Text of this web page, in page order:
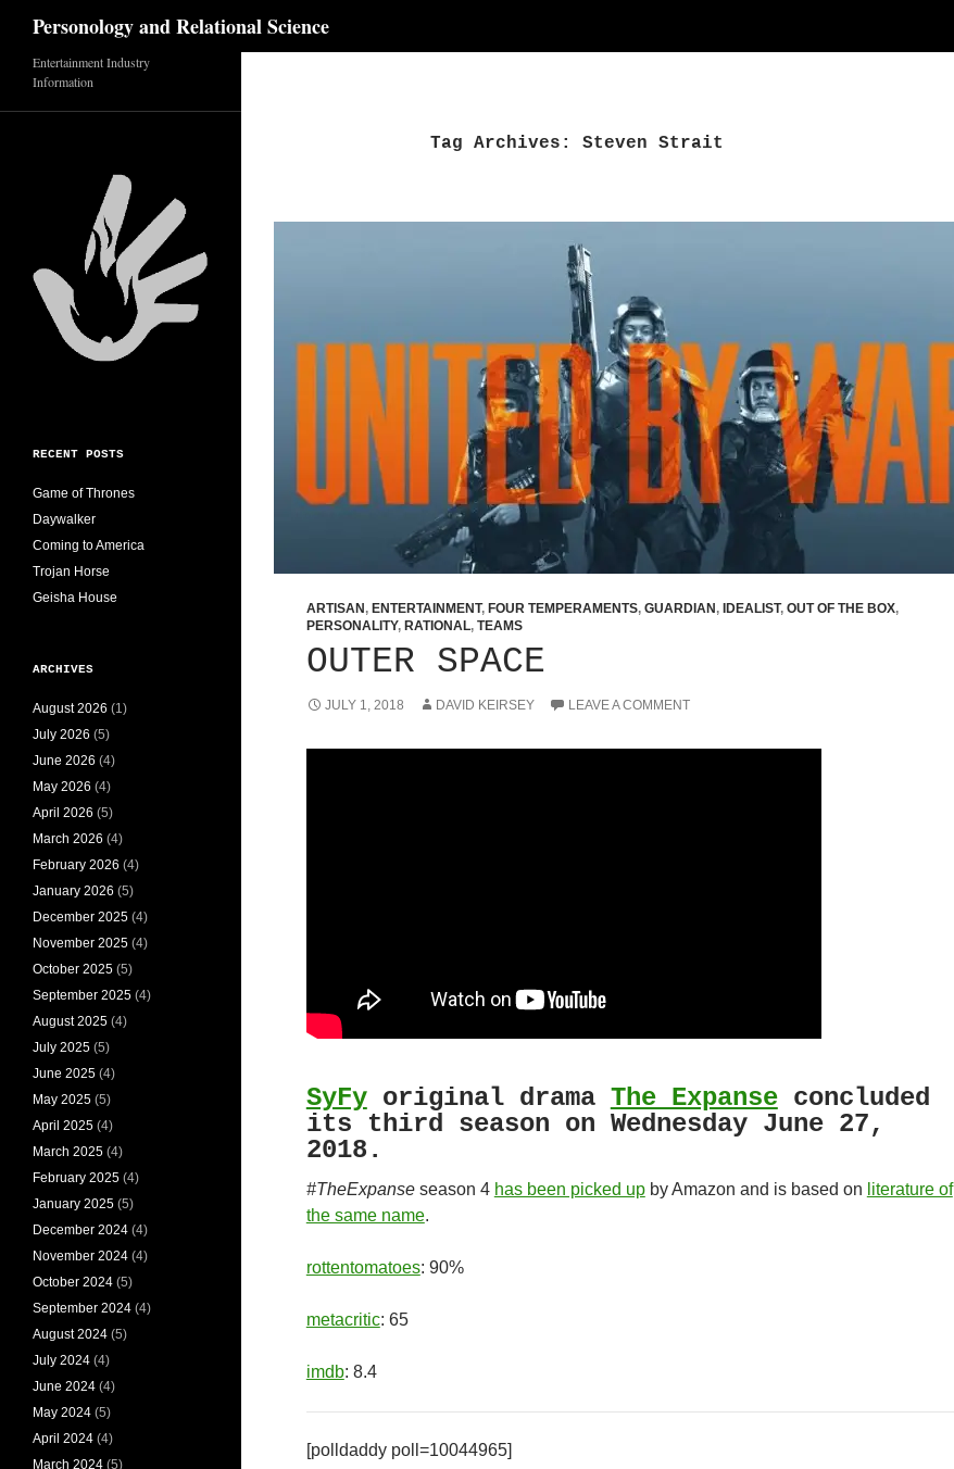
Skip
content
Personology and Relational Science
Tag Archives: Steven Strait
ARTISAN , ENTERTAINMENT, FOUR TEMPERAMENTS, GUARDIAN , IDEALIST, OUT OF THE BOX,
PERSONALITY, RATIONAL, TEAMS
OUTER SPACE
JULY 1, 2018 DAVID KEIRSEY LEAVE A COMMENT
SyFyoriginal drama The Expanseconcluded
its third season on Wednesday June 27,
2018.
#TheExpanseseason 4 has been picked upby Amazon and is based on literature of
the same name.
rottentomatoes: 90%
metacritic: 65
imdb: 8.4
[polldaddy poll=10044965]
Entertainment Industry
Information
RECENT POSTS
Game of Thrones
Daywalker
Coming to America
Trojan Horse
Geisha House
ARCHIVES
August 2026 (1)
July 2026 (5)
June 2026 (4)
May 2026 (4)
April 2026 (5)
March 2026 (4)
February 2026 (4)
January 2026 (5)
December 2025 (4)
November 2025 (4)
October 2025 (5)
September 2025 (4)
August 2025 (4)
July 2025 (5)
June 2025 (4)
May 2025 (5)
April 2025 (4)
March 2025 (4)
February 2025 (4)
January 2025 (5)
December 2024 (4)
November 2024 (4)
October 2024 (5)
September 2024 (4)
August 2024 (5)
July 2024 (4)
June 2024 (4)
May 2024 (5)
April 2024 (4)
March 2024 (5)